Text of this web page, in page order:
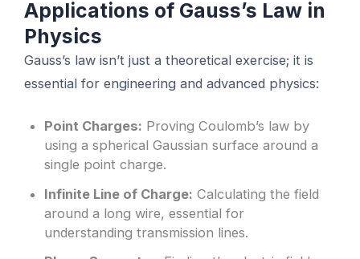
Applications of Gauss’s Law in
Physics
Gauss’s law isn’t just a theoretical exercise; it is
essential for engineering and advanced physics:
Point Charges: Proving Coulomb’s law by
using a spherical Gaussian surface around a
single point charge.
Infinite Line of Charge: Calculating the field
around a long wire, essential for
understanding transmission lines.